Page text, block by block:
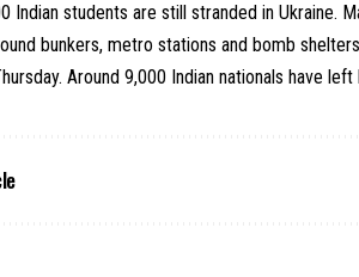
Indian students are still stranded in Ukraine.
bunkers, metro stations and bomb
Around 9,000 Indian nationals have